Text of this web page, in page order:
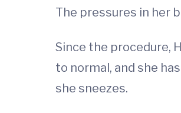
The pressures in her
Since the procedure,
to normal, and she
she sneezes.